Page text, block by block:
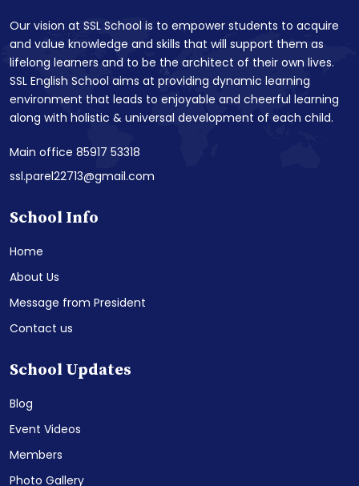
Our vision at SSL School is to empower students to acquire
and value knowledge and skills that will support them as
lifelong learners and to be the architect of their own lives.
SSL English School aims at providing dynamic learning
environment that leads to enjoyable and cheerful learning
along with holistic & universal development of each child.
Main office 85917 53318
ssl.parel22713@gmail.com
School Info
Home
About Us
Message from President
Contact us
School Updates
Blog
Event Videos
Members
Photo Gallery